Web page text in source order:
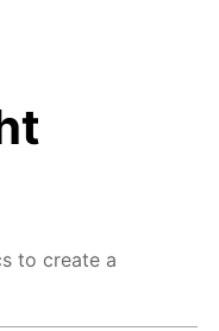
to create a